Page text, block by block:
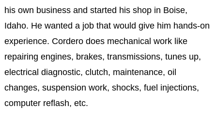
his own business and started his shop in Boise,
Idaho. He wanted a job that would give him hands-on
experience. Cordero does mechanical work like
repairing engines, brakes, transmissions, tunes up,
electrical diagnostic, clutch, maintenance, oil
changes, suspension work, shocks, fuel injections,
computer reflash, etc.